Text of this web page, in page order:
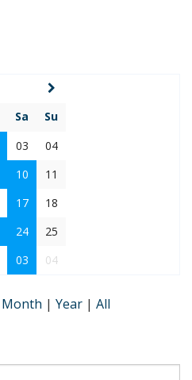
Sa
Su
03
04
10
11
17
18
24
25
03 04
Month | Year | All